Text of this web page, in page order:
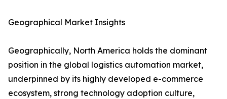
Geographical Market Insights
Geographically, North America holds the dominant
position in the global logistics automation market,
underpinned by its highly developed e-commerce
ecosystem, strong technology adoption culture,